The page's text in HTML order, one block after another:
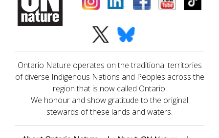
Ontario Nature operates on the traditional territories
of diverse Indigenous Nations and Peoples across the
region that is now called Ontario.
We honour and show gratitude to the original
stewards of these lands and waters.